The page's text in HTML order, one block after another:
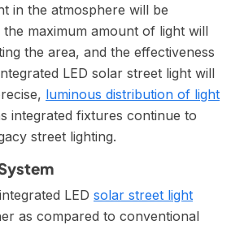
in the atmosphere will be
the maximum amount of light will
the area, and the effectiveness
LED solar street light will
luminous distribution of light
integrated fixtures continue to
street lighting.
LED solar street light
as compared to conventional